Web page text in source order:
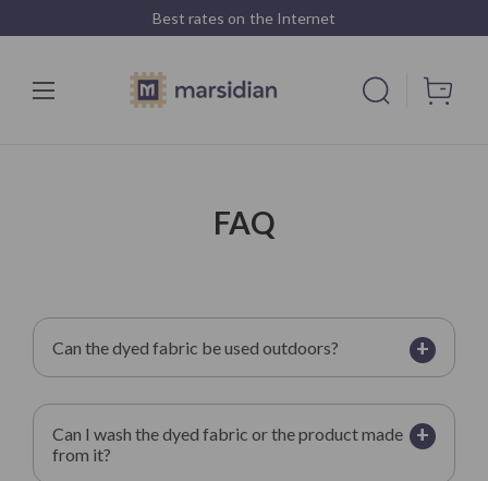
Best rates on the Internet
FAQ
+
Can the dyed fabric be used outdoors?
+
Can I wash the dyed fabric or the product made
from it?